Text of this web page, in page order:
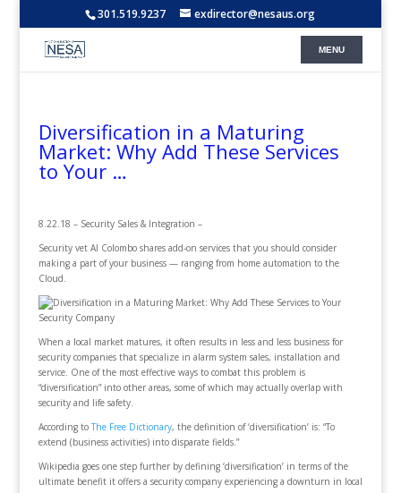
301.519.9237 exdirector@nesaus.org
Diversification in a Maturing
Market: Why Add These Services
to Your …
8.22.18 – Security Sales & Integration –
Security vet Al Colombo shares add-on services that you should consider
making a part of your business — ranging from home automation to the
Cloud.
When a local market matures, it often results in less and less business for
security companies that specialize in alarm system sales, installation and
service. One of the most effective ways to combat this problem is
“diversification” into other areas, some of which may actually overlap with
security and life safety.
According toThe Free Dictionary, the definition of ‘diversification’ is: “To
extend (business activities) into disparate fields.”
Wikipedia goes one step further by defining ‘diversification’ in terms of the
ultimate benefit it offers a security company experiencing a downturn in local